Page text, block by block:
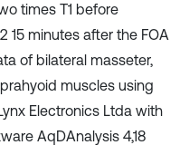
times T1 before
15 minutes after the FOA
of bilateral masseter,
muscles using
Electronics Ltda with
AqDAnalysis 4,18